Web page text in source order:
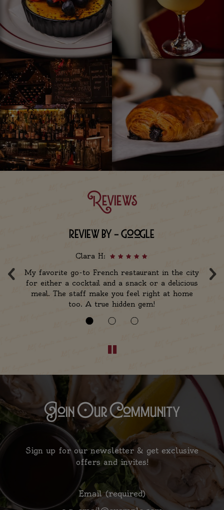
Reviews
‹ ›
review by - google
Clara H:
My favorite go-to French restaurant in the city
for either a cocktail and a snack or a delicious
meal. The staff make you feel right at home
too. A true hidden gem!
Join Our Community
Sign up for our newsletter & get exclusive
offers and invites!
Email (required)